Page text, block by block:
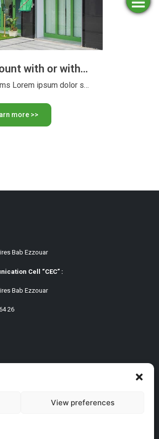
View preferences
Savings account with or without interest
Realize your dreams Lorem ipsum dolor sit amet, consectetur adipiscing …
more >>
Bab Ezzouar
Cell “CEC” :
Bab Ezzouar
26
Find
an
agency
Apply
for
funding
Simulators
Opening
an
account